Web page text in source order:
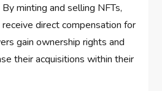
minting and selling NFTs,
direct compensation for
gain ownership rights and
their acquisitions within their